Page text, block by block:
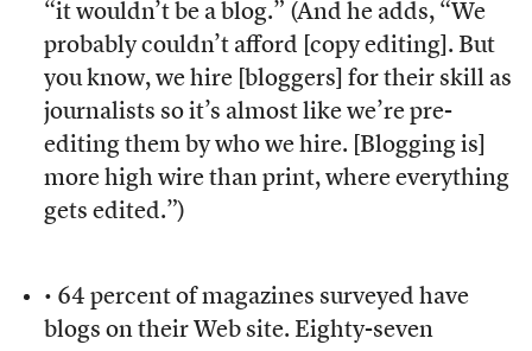
“it wouldn’t be a blog.” (And he adds, “We
probably couldn’t afford [copy editing]. But
you know, we hire [bloggers] for their skill as
journalists so it’s almost like we’re pre-
editing them by who we hire. [Blogging is]
more high wire than print, where everything
gets edited.”)
• 64 percent of magazines surveyed have
blogs on their Web site. Eighty-seven